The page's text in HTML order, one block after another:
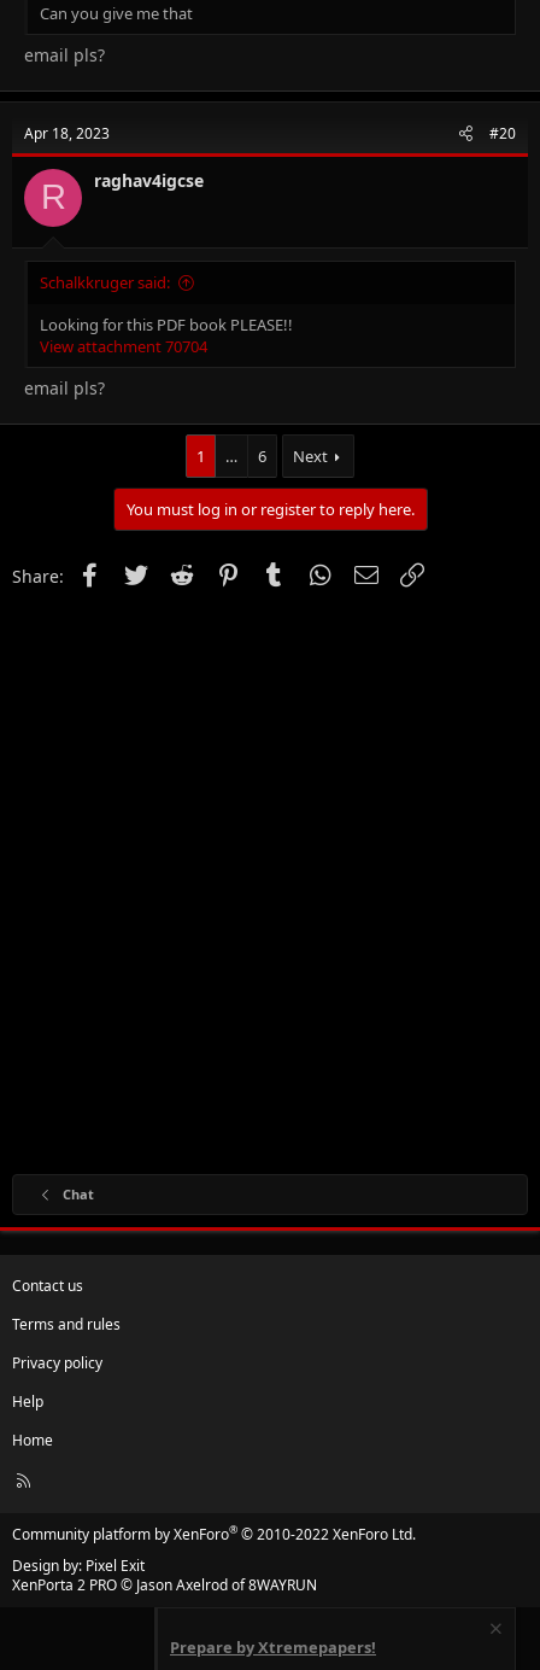
Can you give me that
email pls?
Apr 18, 2023 #20
R raghav4igcse
Schalkkruger said:
Looking for this PDF book PLEASE!!
View attachment 70704
email pls?
1 … 6 Next
You must log in or register to reply here.
Share: FacebookTwitter Reddit PinterestTumblr WhatsApp
Email
Chat
Contact us
Terms and rules
Privacy policy
Help
Home
R
Community platform by XenForo® © 2010-2022 XenForo Ltd.
Design by: Pixel Exit
XenPorta 2 PRO© Jason Axelrod of8WAYRUN
Prepare by Xtremepapers!